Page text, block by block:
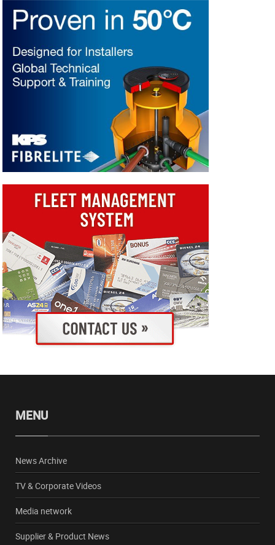
MENU
News Archive
TV & Corporate Videos
Media network
Supplier & Product News